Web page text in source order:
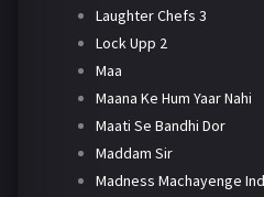
Laughter Chefs 3
Lock Upp 2
Maa
Maana Ke Hum Yaar Nahi
Maati Se Bandhi Dor
Maddam Sir
Madness Machayenge